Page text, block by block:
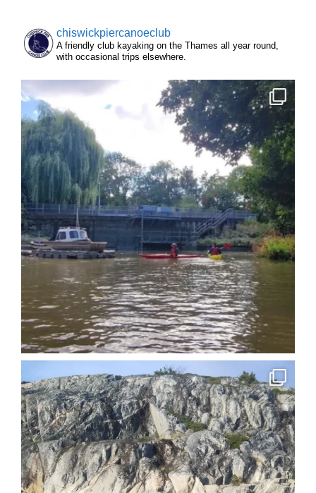
chiswickpiercanoeclub
A friendly club kayaking on the Thames all year round,
with occasional trips elsewhere.